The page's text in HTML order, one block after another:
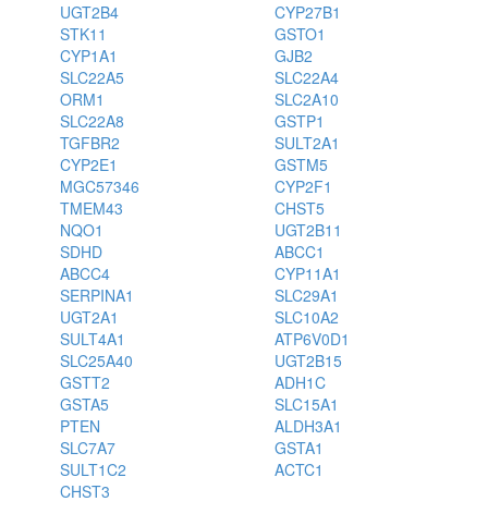
UGT2B4
CYP27B1
STK11
GSTO1
CYP1A1
GJB2
SLC22A5
SLC22A4
ORM1
SLC2A10
SLC22A8
GSTP1
TGFBR2
SULT2A1
CYP2E1
GSTM5
MGC57346
CYP2F1
TMEM43
CHST5
NQO1
UGT2B11
SDHD
ABCC1
ABCC4
CYP11A1
SERPINA1
SLC29A1
UGT2A1
SLC10A2
SULT4A1
ATP6V0D1
SLC25A40
UGT2B15
GSTT2
ADH1C
GSTA5
SLC15A1
PTEN
ALDH3A1
SLC7A7
GSTA1
SULT1C2
ACTC1
CHST3